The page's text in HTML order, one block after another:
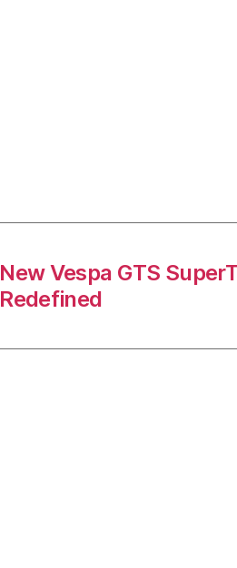
New Vespa GTS
Redefined